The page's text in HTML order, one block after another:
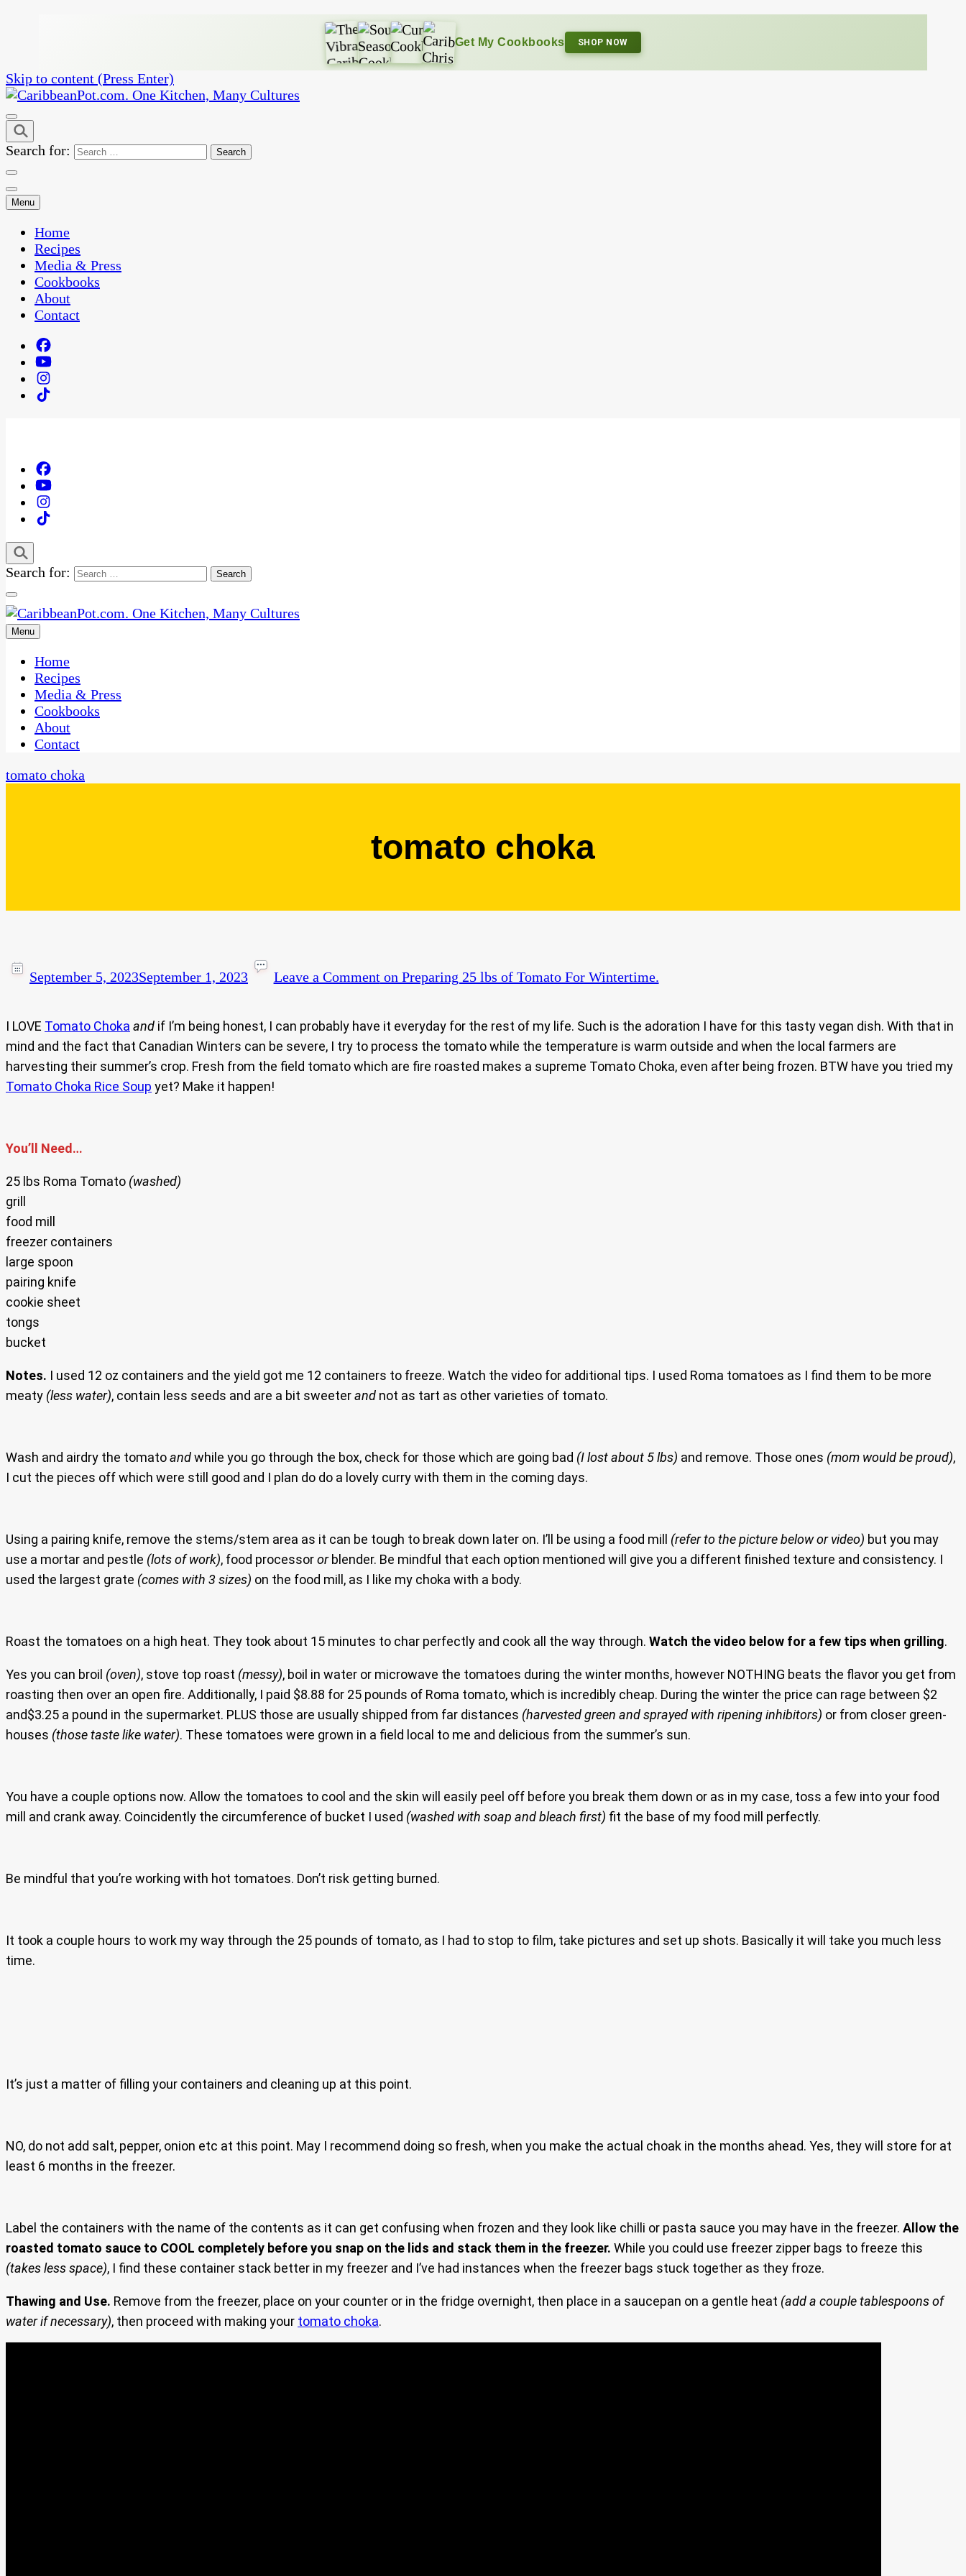
Get My Cookbooks SHOP NOW
Skip to content (Press Enter)
CaribbeanPot.com
One Kitchen, Many Cultures
Search for:
Menu
Home
Recipes
Media & Press
Cookbooks
About
Contact
Search for:
CaribbeanPot.com
One Kitchen, Many Cultures
Menu
Home
Recipes
Media & Press
Cookbooks
About
Contact
tomato choka
tomato choka
September 5, 2023September 1, 2023 Leave a Commenton Preparing 25 lbs of Tomato For Wintertime.
I LOVE Tomato Choka and if I’m being honest, I can probably have it everyday for the rest of my life. Such is the adoration I have for this tasty vegan dish. With that in
mind and the fact that Canadian Winters can be severe, I try to process the tomato while the temperature is warm outside and when the local farmers are
harvesting their summer’s crop. Fresh from the field tomato which are fire roasted makes a supreme Tomato Choka, even after being frozen. BTW have you tried my
Tomato Choka Rice Soup yet? Make it happen!
You’ll Need…
25 lbs Roma Tomato (washed)
grill
food mill
freezer containers
large spoon
pairing knife
cookie sheet
tongs
bucket
Notes. I used 12 oz containers and the yield got me 12 containers to freeze. Watch the video for additional tips. I used Roma tomatoes as I find them to be more
meaty (less water), contain less seeds and are a bit sweeterand not as tart as other varieties of tomato.
Wash and airdry the tomatoandwhile you go through the box, check for those which are going bad (I lost about 5 lbs) and remove. Those ones (mom would be proud),
I cut the pieces off which were still good and I plan do do a lovely curry with them in the coming days.
Using a pairing knife, remove the stems/stem area as it can be tough to break down later on. I’ll be using a food mill (refer to the picture below or video) but you may
use a mortar and pestle (lots of work), food processororblender. Be mindful that each option mentioned will give you a different finished texture and consistency. I
used the largest grate (comes with 3 sizes) on the food mill, as I like my choka with a body.
Roast the tomatoes on a high heat. They took about 15 minutes to char perfectly and cook all the way through. Watch the video below for a few tips when grilling.
Yes you can broil (oven), stove top roast (messy), boil in water or microwave the tomatoes during the winter months, however NOTHING beats the flavor you get from
roasting then over an open fire. Additionally, I paid $8.88 for 25 pounds of Roma tomato, which is incredibly cheap. During the winter the price can rage between $2
and$3.25 a pound in the supermarket. PLUS those are usually shipped from far distances (harvested green and sprayed with ripening inhibitors) or from closer green-
houses (those taste like water). These tomatoes were grown in a field local to me and delicious from the summer’s sun.
You have a couple options now. Allow the tomatoes to cool and the skin will easily peel off before you break them down or as in my case, toss a few into your food
mill and crank away. Coincidently the circumference of bucket I used (washed with soap and bleach first) fit the base of my food mill perfectly.
Be mindful that you’re working with hot tomatoes. Don’t risk getting burned.
It took a couple hours to work my way through the 25 pounds of tomato, as I had to stop to film, take pictures and set up shots. Basically it will take you much less
time.
It’s just a matter of filling your containers and cleaning up at this point.
NO, do not add salt, pepper, onion etc at this point. May I recommend doing so fresh, when you make the actual choak in the months ahead. Yes, they will store for at
least 6 months in the freezer.
Label the containers with the name of the contents as it can get confusing when frozen and they look like chilli or pasta sauce you may have in the freezer. Allow the
roasted tomato sauce to COOL completely before you snap on the lids and stack them in the freezer. While you could use freezer zipper bags to freeze this
(takes less space), I find these container stack better in my freezer and I’ve had instances when the freezer bags stuck together as they froze.
Thawing and Use. Remove from the freezer, place on your counter or in the fridge overnight, then place in a saucepan on a gentle heat (add a couple tablespoons of
water if necessary), then proceed with making your tomato choka.